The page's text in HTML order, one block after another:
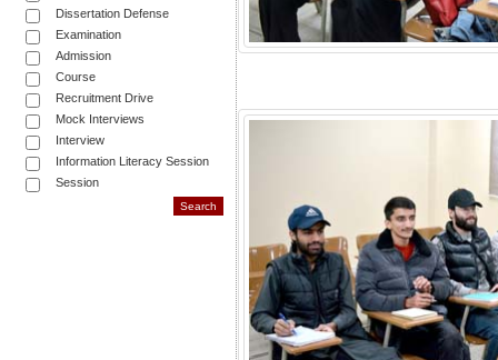
Dissertation Defense
Examination
Admission
Course
Recruitment Drive
Mock Interviews
Interview
Information Literacy Session
Session